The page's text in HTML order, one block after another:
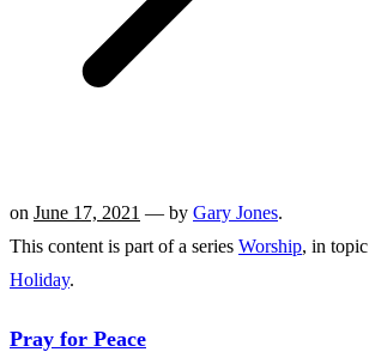
on June 17, 2021 — by Gary Jones.
This content is part of a series Worship, in topic
Holiday.
Pray for Peace